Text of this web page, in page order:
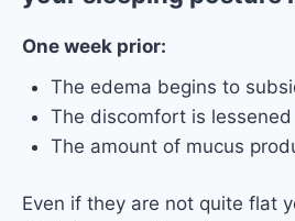
One week prior:
The edema begins to
The discomfort is lessened
The amount of mucus
Even if they are not quite flat